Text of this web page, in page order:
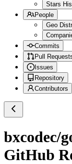
Stars
People
Geo
Commits
Pull
Issues
Repository
Contributors
bxcodec/
GitHub